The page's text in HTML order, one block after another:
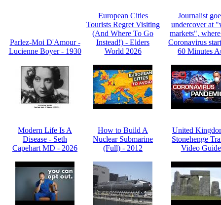
Parlez-Moi D'Amour -
Lucienne Boyer - 1930
European Cities
Tourists Regret Visiting
(And Where To Go
Instead!) - Elders
World 2026
Journalist
undercover at
markets",
Coronavirus
60 Minutes
Modern Life Is A
Disease - Seth
Capehart MD - 2026
How to Build A
Nuclear Submarine
(Full) - 2012
United
Stonehenge
Video Guide